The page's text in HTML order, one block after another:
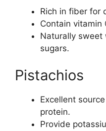
Rich in fiber for
Contain vitamin
Naturally sweet
sugars.
Pistachios
Excellent
protein.
Provide